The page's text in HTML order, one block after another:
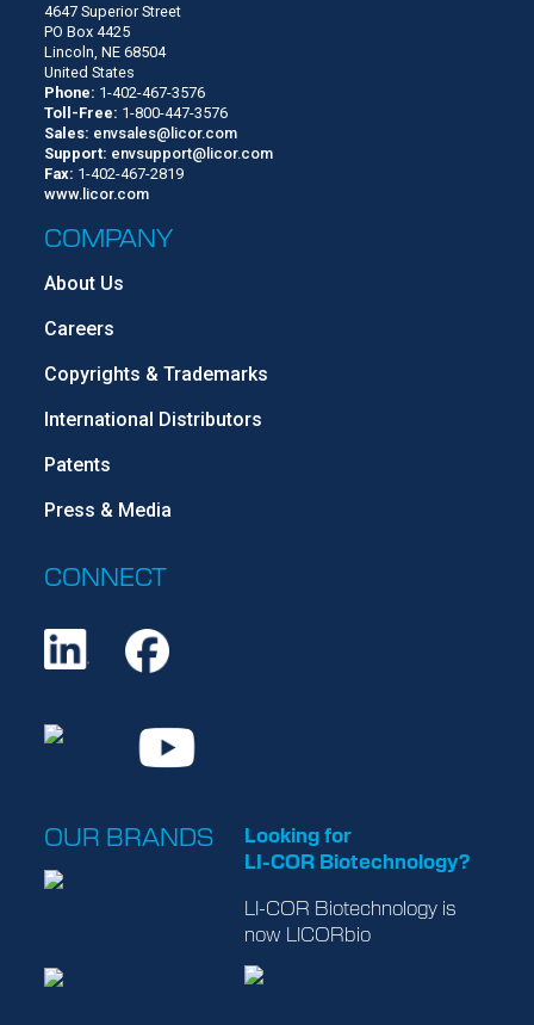
4647 Superior Street
PO Box 4425
Lincoln, NE 68504
United States
Phone: 1-402-467-3576
Toll-Free: 1-800-447-3576
Sales: envsales@licor.com
Support: envsupport@licor.com
Fax: 1-402-467-2819
www.licor.com
COMPANY
About Us
Careers
Copyrights & Trademarks
International Distributors
Patents
Press & Media
CONNECT
OUR BRANDS
Looking for
LI-COR Biotechnology?
LI-COR Biotechnology is
now LICORbio